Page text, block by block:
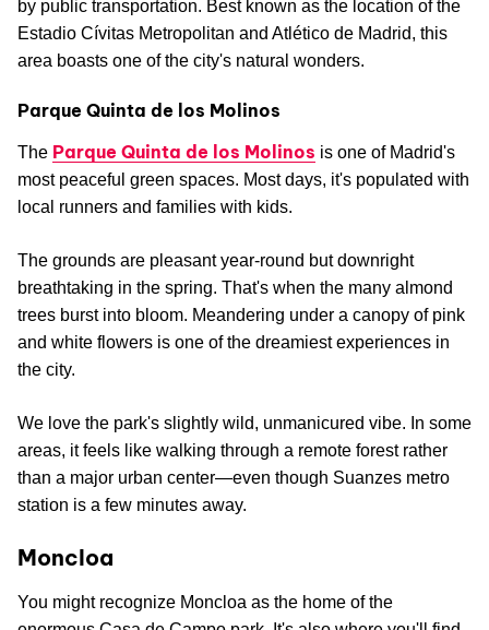
by public transportation. Best known as the location of the
Estadio Cívitas Metropolitan and Atlético de Madrid, this
area boasts one of the city's natural wonders.
Parque Quinta de los Molinos
The Parque Quinta de los Molinos is one of Madrid's
most peaceful green spaces. Most days, it's populated with
local runners and families with kids.
The grounds are pleasant year-round but downright
breathtaking in the spring. That's when the many almond
trees burst into bloom. Meandering under a canopy of pink
and white flowers is one of the dreamiest experiences in
the city.
We love the park's slightly wild, unmanicured vibe. In some
areas, it feels like walking through a remote forest rather
than a major urban center—even though Suanzes metro
station is a few minutes away.
Moncloa
You might recognize Moncloa as the home of the